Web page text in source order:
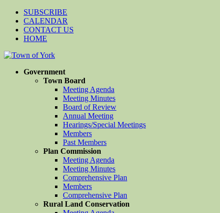
SUBSCRIBE
CALENDAR
CONTACT US
HOME
Government
Town Board
Meeting Agenda
Meeting Minutes
Board of Review
Annual Meeting
Hearings/Special Meetings
Members
Past Members
Plan Commission
Meeting Agenda
Meeting Minutes
Comprehensive Plan
Members
Comprehensive Plan
Rural Land Conservation